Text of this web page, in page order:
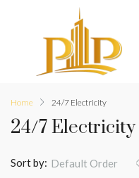
Home 24/7 Electricity
24/7 Electricity
Sort by: Default Order